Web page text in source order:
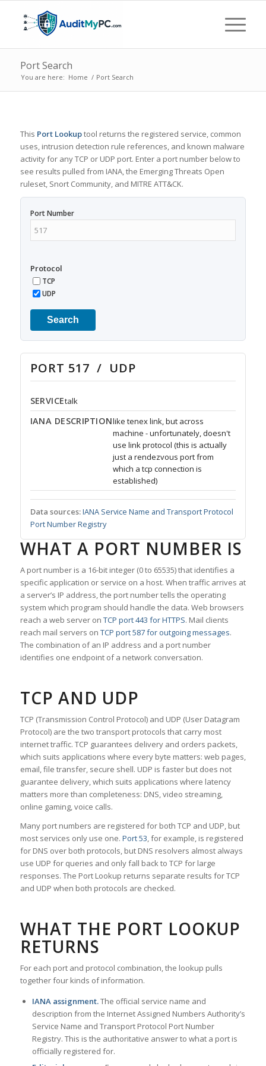
Port Search
You are here: Home / Port Search
This Port Lookuptool returns the registered service, common
uses, intrusion detection rule references, and known malware
activity for any TCP or UDP port. Enter a port number below to
see results pulled from IANA, the Emerging Threats Open
ruleset, Snort Community, and MITRE ATT&CK.
Port Number
Protocol
TCP
UDP
Search
PORT 517 / UDP
SERVICEtalk
IANA DESCRIPTIONlike tenex link, but across
machine - unfortunately, doesn't
use link protocol (this is actually
just a rendezvous port from
which a tcp connection is
established)
Data sources:IANA Service Name and Transport Protocol
Port Number Registry
WHAT A PORT NUMBER IS
A port number is a 16-bit integer (0 to 65535) that identifies a
specific application or service on a host. When traffic arrives at
a server’s IP address, the port number tells the operating
system which program should handle the data. Web browsers
reach a web server on TCP port 443 for HTTPS. Mail clients
reach mail servers on TCP port 587 for outgoing messages.
The combination of an IP address and a port number
identifies one endpoint of a network conversation.
TCP AND UDP
TCP (Transmission Control Protocol) and UDP (User Datagram
Protocol) are the two transport protocols that carry most
internet traffic. TCP guarantees delivery and orders packets,
which suits applications where every byte matters: web pages,
email, file transfer, secure shell. UDP is faster but does not
guarantee delivery, which suits applications where latency
matters more than completeness: DNS, video streaming,
online gaming, voice calls.
Many port numbers are registered for both TCP and UDP, but
most services only use one. Port 53, for example, is registered
for DNS over both protocols, but DNS resolvers almost always
use UDP for queries and only fall back to TCP for large
responses. The Port Lookup returns separate results for TCP
and UDP when both protocols are checked.
WHAT THE PORT LOOKUP
RETURNS
For each port and protocol combination, the lookup pulls
together four kinds of information.
IANA assignment.The official service name and
description from the Internet Assigned Numbers Authority’s
Service Name and Transport Protocol Port Number
Registry. This is the authoritative answer to what a port is
officially registered for.